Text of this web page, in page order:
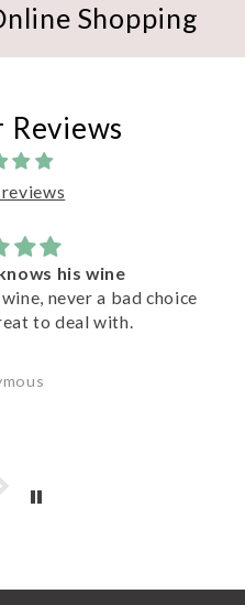
Shopping
Reviews
Excellent Service
advice &
recommended a great